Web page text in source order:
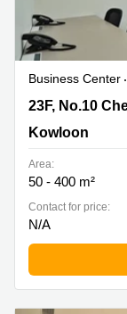
Business Center
23F, No.10
Kowloon,
Kowloon
Area:
50 - 400 m²
Contact for price:
N/A